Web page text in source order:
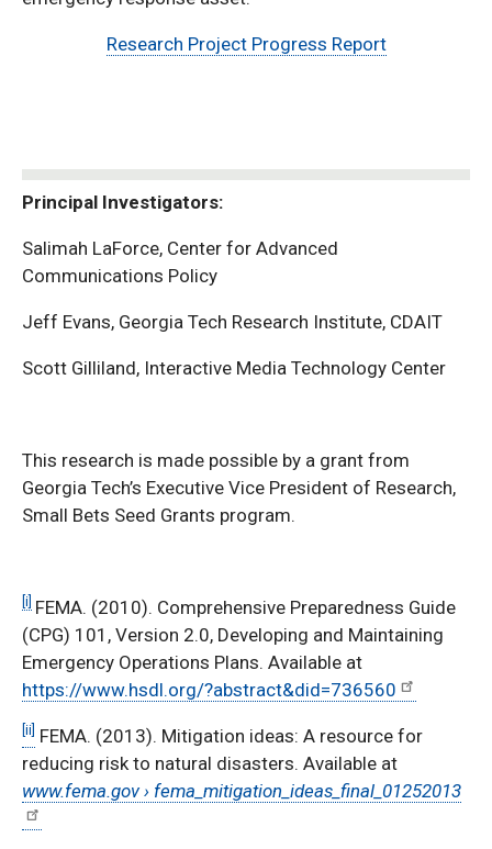
Research Project Progress Report
Principal Investigators:
Salimah LaForce, Center for Advanced
Communications Policy
Jeff Evans, Georgia Tech Research Institute, CDAIT
Scott Gilliland, Interactive Media Technology Center
This research is made possible by a grant from
Georgia Tech’s Executive Vice President of Research,
Small Bets Seed Grants program.
[i] FEMA. (2010). Comprehensive Preparedness Guide
(CPG) 101, Version 2.0, Developing and Maintaining
Emergency Operations Plans. Available at
https://www.hsdl.org/?abstract&did=736560
[ii] FEMA. (2013). Mitigation ideas: A resource for
reducing risk to natural disasters. Available at
www.fema.gov › fema_mitigation_ideas_final_01252013